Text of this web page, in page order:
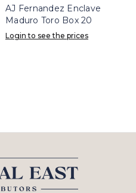
AJ Fernandez Enclave
Maduro Toro Box 20
Login to see the prices